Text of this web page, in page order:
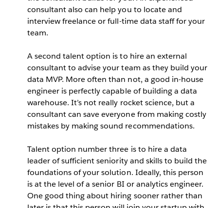
consultant also can help you to locate and
interview freelance or full-time data staff for your
team.
A second talent option is to hire an external
consultant to advise your team as they build your
data MVP. More often than not, a good in-house
engineer is perfectly capable of building a data
warehouse. It’s not really rocket science, but a
consultant can save everyone from making costly
mistakes by making sound recommendations.
Talent option number three is to hire a data
leader of sufficient seniority and skills to build the
foundations of your solution. Ideally, this person
is at the level of a senior BI or analytics engineer.
One good thing about hiring sooner rather than